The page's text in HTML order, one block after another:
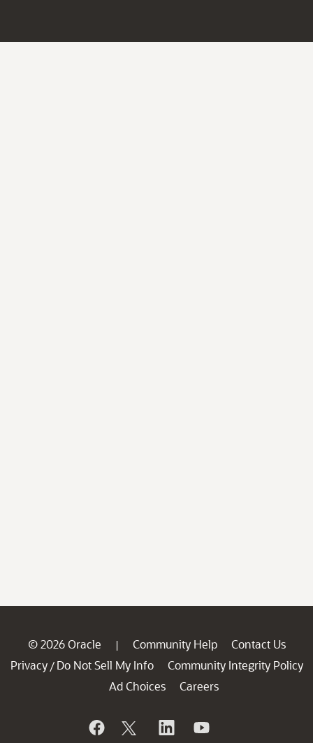
© 2026 Oracle | Community Help
Contact Us
Privacy / Do Not Sell My Info
Community Integrity Policy
Ad Choices
Careers